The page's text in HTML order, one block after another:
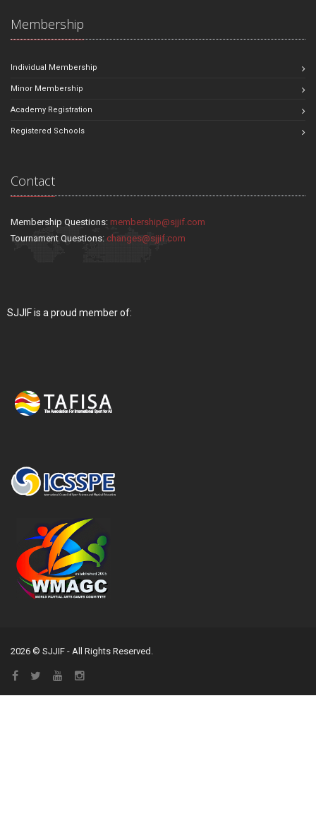
Membership
Individual Membership
Minor Membership
Academy Registration
Registered Schools
Contact
Membership Questions: membership@sjjif.com
Tournament Questions: changes@sjjif.com
SJJIF is a proud member of:
2026 © SJJIF - All Rights Reserved.